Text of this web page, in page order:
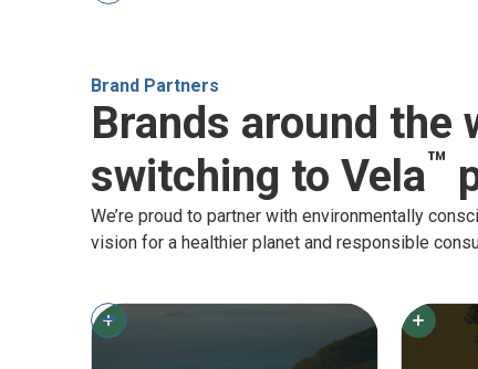
Brand Partners
Brands around the
switching to Vela™
We’re proud to partner with environmentally
vision for a healthier planet and responsible